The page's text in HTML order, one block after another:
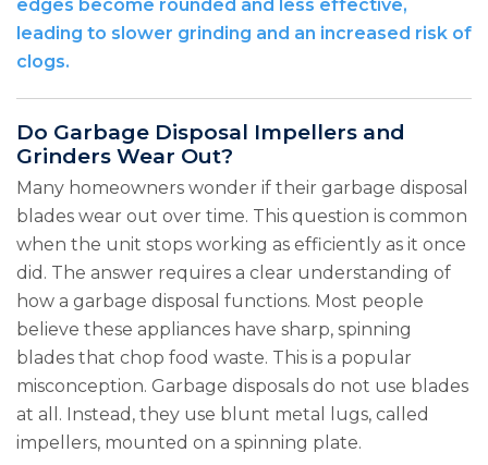
edges become rounded and less effective,
leading to slower grinding and an increased risk of
clogs.
Do Garbage Disposal Impellers and
Grinders Wear Out?
Many homeowners wonder if their garbage disposal
blades wear out over time. This question is common
when the unit stops working as efficiently as it once
did. The answer requires a clear understanding of
how a garbage disposal functions. Most people
believe these appliances have sharp, spinning
blades that chop food waste. This is a popular
misconception. Garbage disposals do not use blades
at all. Instead, they use blunt metal lugs, called
impellers, mounted on a spinning plate.